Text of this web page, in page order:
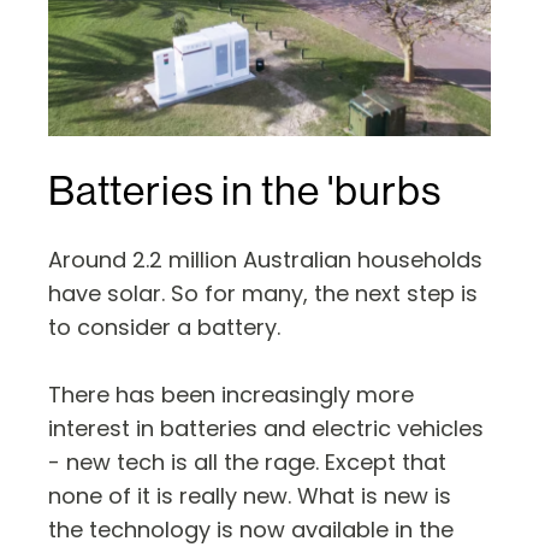
Batteries in the 'burbs
Around 2.2 million Australian households
have solar. So for many, the next step is
to consider a battery.
There has been increasingly more
interest in batteries and electric vehicles
- new tech is all the rage. Except that
none of it is really new. What is new is
the technology is now available in the